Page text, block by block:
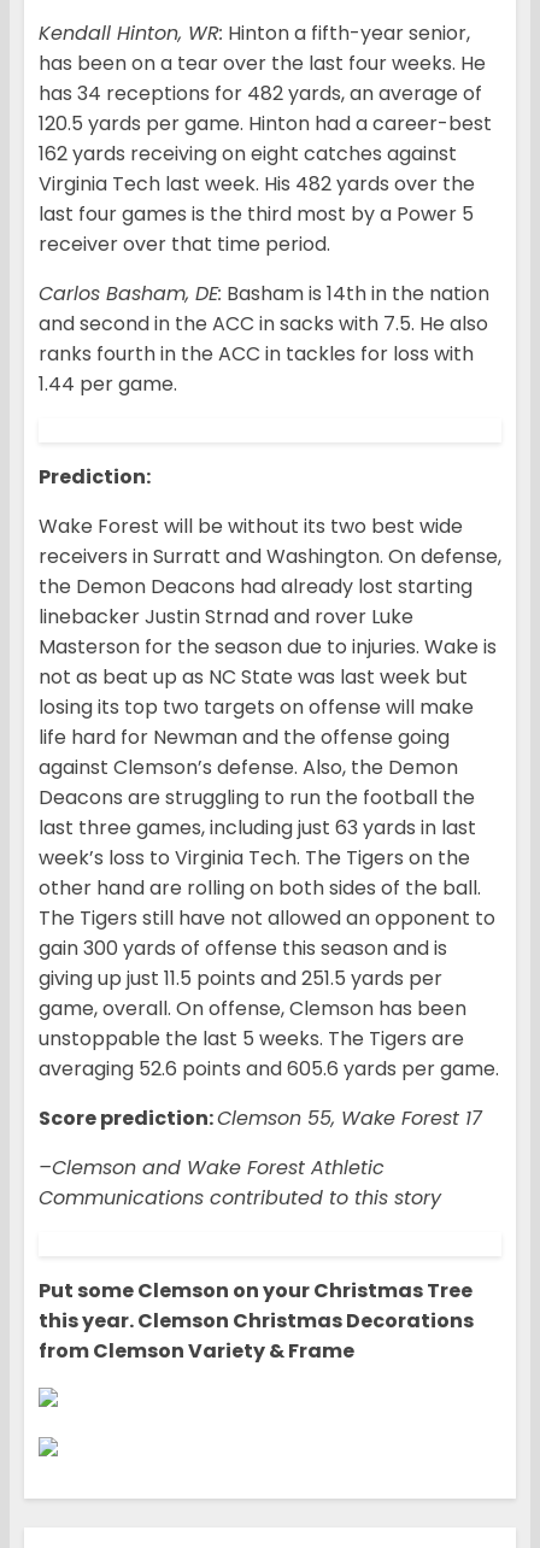
Kendall Hinton, WR: Hinton a fifth-year senior,
has been on a tear over the last four weeks. He
has 34 receptions for 482 yards, an average of
120.5 yards per game. Hinton had a career-best
162 yards receiving on eight catches against
Virginia Tech last week. His 482 yards over the
last four games is the third most by a Power 5
receiver over that time period.
Carlos Basham, DE: Basham is 14th in the nation
and second in the ACC in sacks with 7.5. He also
ranks fourth in the ACC in tackles for loss with
1.44 per game.
Prediction:
Wake Forest will be without its two best wide
receivers in Surratt and Washington. On defense,
the Demon Deacons had already lost starting
linebacker Justin Strnad and rover Luke
Masterson for the season due to injuries. Wake is
not as beat up as NC State was last week but
losing its top two targets on offense will make
life hard for Newman and the offense going
against Clemson’s defense. Also, the Demon
Deacons are struggling to run the football the
last three games, including just 63 yards in last
week’s loss to Virginia Tech. The Tigers on the
other hand are rolling on both sides of the ball.
The Tigers still have not allowed an opponent to
gain 300 yards of offense this season and is
giving up just 11.5 points and 251.5 yards per
game, overall. On offense, Clemson has been
unstoppable the last 5 weeks. The Tigers are
averaging 52.6 points and 605.6 yards per game.
Score prediction:Clemson 55, Wake Forest 17
–Clemson and Wake Forest Athletic
Communications contributed to this story
Put some Clemson on your Christmas Tree
this year. Clemson Christmas Decorations
from Clemson Variety & Frame